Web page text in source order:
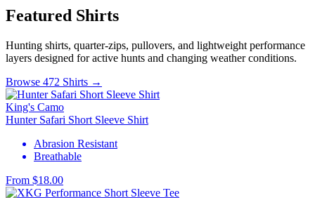
Featured Shirts
Hunting shirts, quarter-zips, pullovers, and lightweight performance
layers designed for active hunts and changing weather conditions.
Browse 472 Shirts →
King's Camo
Hunter Safari Short Sleeve Shirt
Abrasion Resistant
Breathable
From $18.00